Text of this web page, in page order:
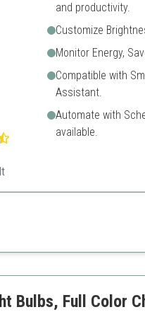
and productivity.
Customize
Monitor Energy,
Compatible with
Assistant.
Automate with
available.
option with practical daylight
Bulbs, Full Color